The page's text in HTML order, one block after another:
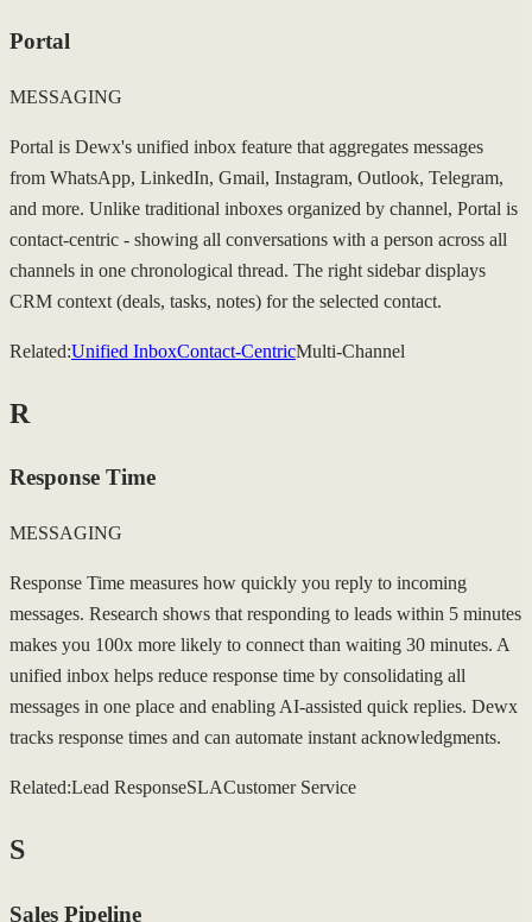
Portal
MESSAGING
Portal is Dewx's unified inbox feature that aggregates messages
from WhatsApp, LinkedIn, Gmail, Instagram, Outlook, Telegram,
and more. Unlike traditional inboxes organized by channel, Portal is
contact-centric - showing all conversations with a person across all
channels in one chronological thread. The right sidebar displays
CRM context (deals, tasks, notes) for the selected contact.
Related:Unified InboxContact-CentricMulti-Channel
R
Response Time
MESSAGING
Response Time measures how quickly you reply to incoming
messages. Research shows that responding to leads within 5 minutes
makes you 100x more likely to connect than waiting 30 minutes. A
unified inbox helps reduce response time by consolidating all
messages in one place and enabling AI-assisted quick replies. Dewx
tracks response times and can automate instant acknowledgments.
Related:Lead ResponseSLACustomer Service
S
Sales Pipeline